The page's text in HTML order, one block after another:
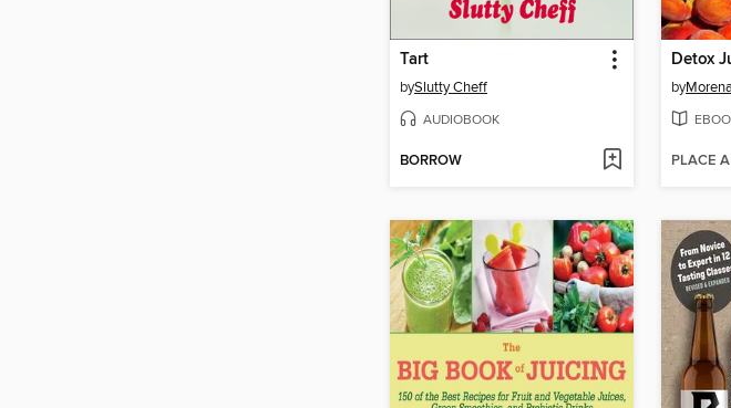
Tart
bySlutty Cheff
AUDIOBOOK
BORROW
Detox
by
PLACE